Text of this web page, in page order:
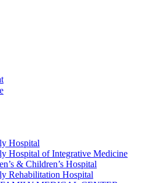
Hospital
Hospital of Integrative Medicine
& Children’s Hospital
Rehabilitation Hospital